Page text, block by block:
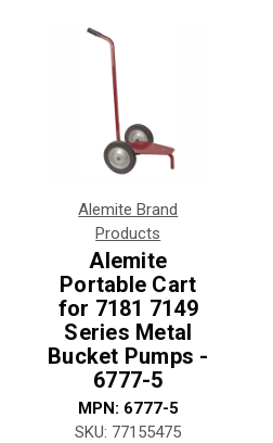
Alemite Brand
Products
Alemite
Portable Cart
for 7181 7149
Series Metal
Bucket Pumps -
6777-5
MPN: 6777-5
SKU: 77155475